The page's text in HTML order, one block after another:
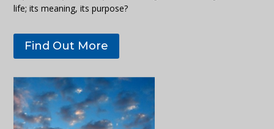
life; its meaning, its purpose?
Find Out More